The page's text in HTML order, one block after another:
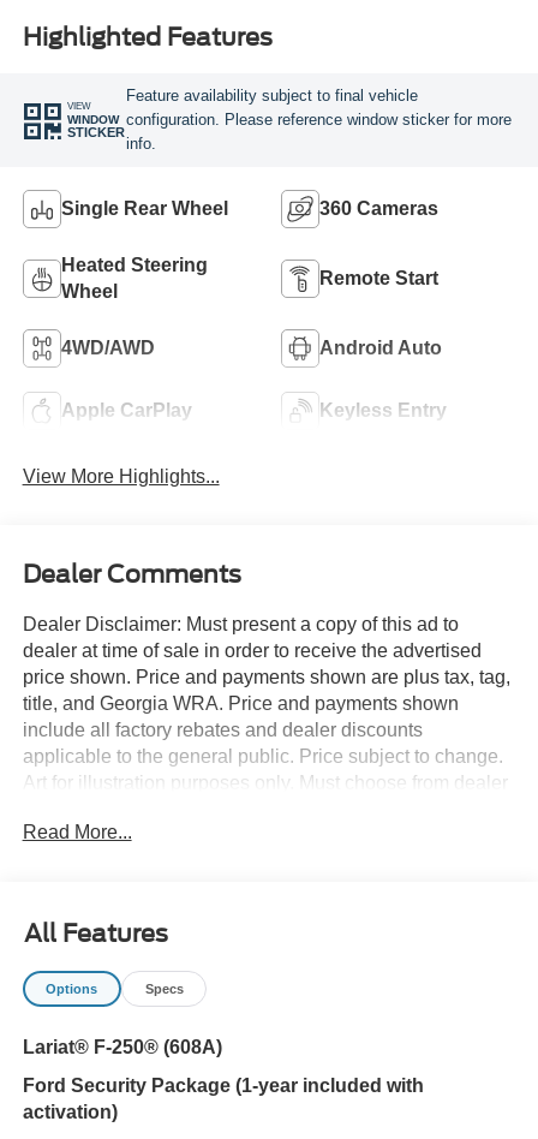
Highlighted Features
VIEW
WINDOW
STICKER
Feature availability subject to final vehicle
configuration. Please reference window sticker for more
info.
Single Rear Wheel 360 Cameras
Heated Steering
Wheel
Remote Start
4WD/AWD Android Auto
Apple CarPlay Keyless Entry
View More Highlights...
Dealer Comments
Dealer Disclaimer: Must present a copy of this ad to
dealer at time of sale in order to receive the advertised
price shown. Price and payments shown are plus tax, tag,
title, and Georgia WRA. Price and payments shown
include all factory rebates and dealer discounts
applicable to the general public. Price subject to change.
Art for illustration purposes only. Must choose from dealer
approved credit. You deserve a vehicle designed for
traveled? You'll have the 4WD capabilities to do it with
this vehicle. You've found the one you've been looking for.
Your dream car. This is the one. Just what you've been
Read More...
All Features
Options Specs
Lariat® F-250® (608A)
Ford Security Package (1-year included with
activation)